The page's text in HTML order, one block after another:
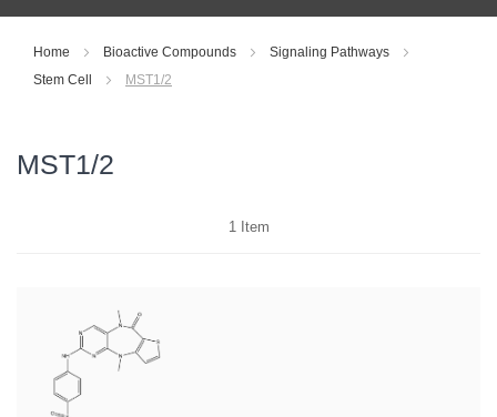
Home Bioactive Compounds
Signaling Pathways
Stem Cell
MST1/2
MST1/2
1 Item